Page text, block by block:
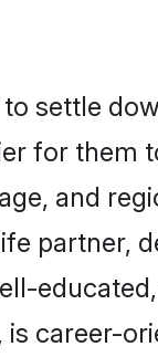
settle
for
and
partner,
career-